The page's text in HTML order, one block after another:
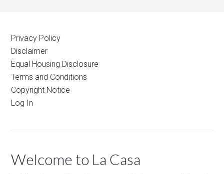
Privacy Policy
Disclaimer
Equal Housing Disclosure
Terms and Conditions
Copyright Notice
Log In
Welcome to La Casa